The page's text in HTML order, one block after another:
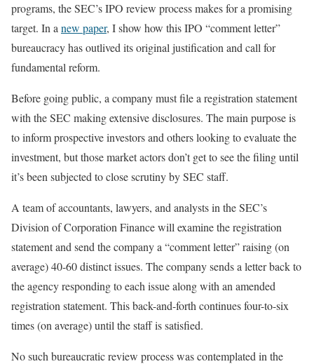
programs, the SEC’s IPO review process makes for a promising
target. In a new paper, I show how this IPO “comment letter”
bureaucracy has outlived its original justification and call for
fundamental reform.
Before going public, a company must file a registration statement
with the SEC making extensive disclosures. The main purpose is
to inform prospective investors and others looking to evaluate the
investment, but those market actors don’t get to see the filing until
it’s been subjected to close scrutiny by SEC staff.
A team of accountants, lawyers, and analysts in the SEC’s
Division of Corporation Finance will examine the registration
statement and send the company a “comment letter” raising (on
average) 40-60 distinct issues. The company sends a letter back to
the agency responding to each issue along with an amended
registration statement. This back-and-forth continues four-to-six
times (on average) until the staff is satisfied.
No such bureaucratic review process was contemplated in the